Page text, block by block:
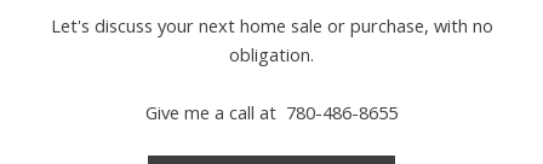
Let's discuss your next home sale or purchase, with no
obligation.
Give me a call at 780-486-8655